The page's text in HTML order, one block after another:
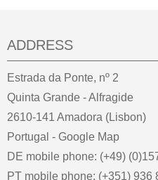
ADDRESS
Estrada da Ponte, nº 2
Quinta Grande - Alfragide
2610-141 Amadora (Lisbon)
Portugal - Google Map
DE mobile phone: (+49)
PT mobile phone: (+351) 936